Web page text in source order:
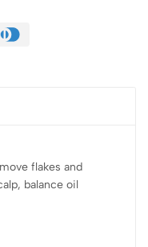
flakes and
balance oil